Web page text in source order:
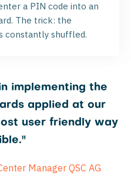
a PIN code into an
The trick: the
constantly shuffled.
implementing the
applied at our
user friendly way
Manager QSC AG